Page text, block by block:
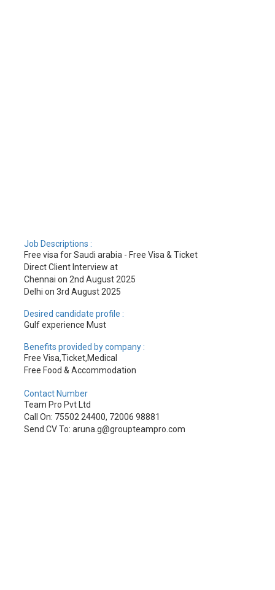
Job Descriptions :
Free visa for Saudi arabia - Free Visa & Ticket
Direct Client Interview at
Chennai on 2nd August 2025
Delhi on 3rd August 2025
Desired candidate profile :
Gulf experience Must
Benefits provided by company :
Free Visa,Ticket,Medical
Free Food & Accommodation
Contact Number
Team Pro Pvt Ltd
Call On: 75502 24400, 72006 98881
Send CV To: aruna.g@groupteampro.com